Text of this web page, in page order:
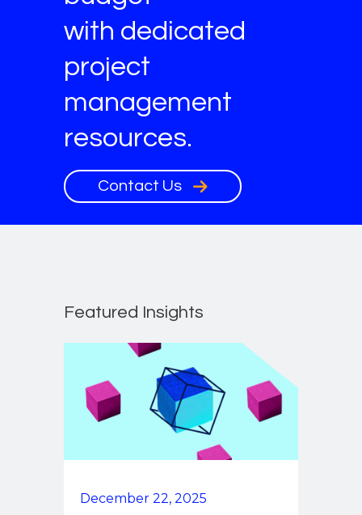
with dedicated
project
management
resources.
Contact Us
Featured Insights
December 22, 2025